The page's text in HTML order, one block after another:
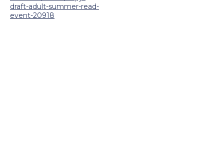
draft-adult-summer-read-
event-20918